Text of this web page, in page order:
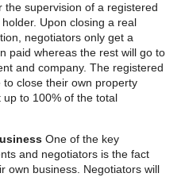
the supervision of a registered
Upon closing a real
negotiators only get a
paid whereas the rest will go to
and company. The registered
close their own property
to 100% of the total
One of the key
and negotiators is the fact
own business. Negotiators will